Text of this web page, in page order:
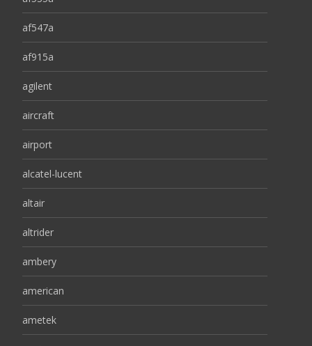
af547a
af915a
agilent
aircraft
airport
alcatel-lucent
altair
altrider
ambery
american
ametek